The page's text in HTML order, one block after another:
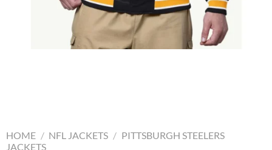
HOME / NFL JACKETS / PITTSBURGH STEELERS
JACKETS